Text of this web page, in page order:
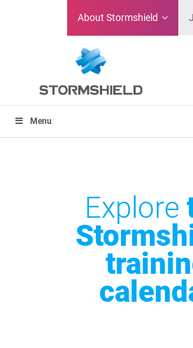
About Stormshield
Menu
Explore